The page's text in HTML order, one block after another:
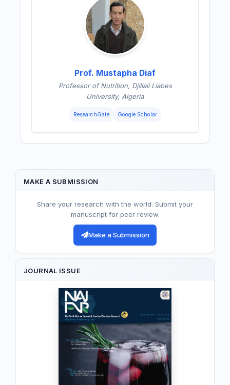
Prof. Mustapha Diaf
Professor of Nutrition, Djillali Liabes
University, Algeria
ResearchGate Google Scholar
MAKE A SUBMISSION
Share your research with the world. Submit your
manuscript for peer review.
Make a Submission
JOURNAL ISSUE